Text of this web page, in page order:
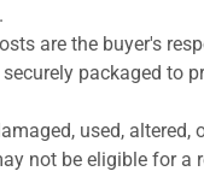
are the buyer's
packaged to
used, altered,
not be eligible for a